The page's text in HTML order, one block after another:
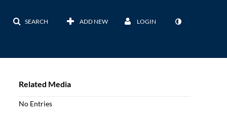
SEARCH ADD NEW LOGIN
Related Media
No Entries